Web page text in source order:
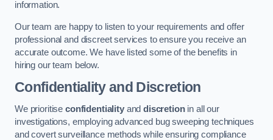
information.
Our team are happy to listen to your requirements and offer
professional and discreet services to ensure you receive an
accurate outcome. We have listed some of the benefits in
hiring our team below.
Confidentiality and Discretion
We prioritise confidentialityanddiscretionin all our
investigations, employing advanced bug sweeping techniques
and covert surveillance methods while ensuring compliance